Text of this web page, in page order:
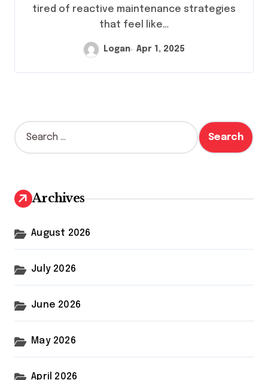
tired of reactive maintenance strategies
that feel like…
Logan Apr 1, 2025
S
e
h
f
r
Archives
August 2026
July 2026
June 2026
May 2026
April 2026